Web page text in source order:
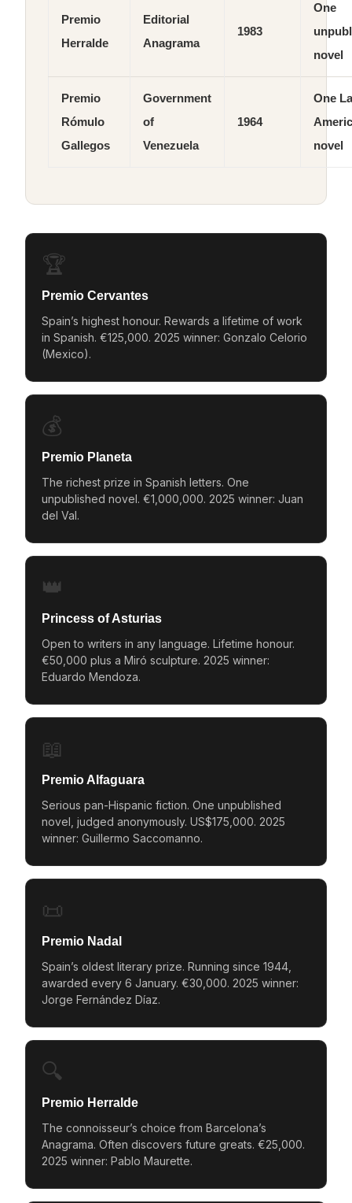
Premio
Herralde
Editorial
Anagrama
1983
One
novel
Premio
Rómulo
Gallegos
Government
of
Venezuela
1964
One
novel
🏆
Premio Cervantes
Spain’s highest honour. Rewards a lifetime of work
in Spanish. €125,000. 2025 winner: Gonzalo Celorio
(Mexico).
💰
Premio Planeta
The richest prize in Spanish letters. One
unpublished novel. €1,000,000. 2025 winner: Juan
del Val.
👑
Princess of Asturias
Open to writers in any language. Lifetime honour.
€50,000 plus a Miró sculpture. 2025 winner:
Eduardo Mendoza.
📖
Premio Alfaguara
Serious pan-Hispanic fiction. One unpublished
novel, judged anonymously. US$175,000. 2025
winner: Guillermo Saccomanno.
📜
Premio Nadal
Spain’s oldest literary prize. Running since 1944,
awarded every 6 January. €30,000. 2025 winner:
Jorge Fernández Díaz.
🔍
Premio Herralde
The connoisseur’s choice from Barcelona’s
Anagrama. Often discovers future greats. €25,000.
2025 winner: Pablo Maurette.